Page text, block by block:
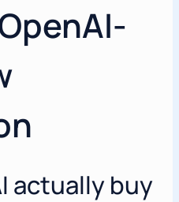
actually buy